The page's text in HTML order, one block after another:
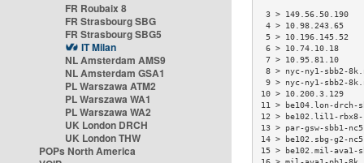
FR Roubaix 8
FR Strasbourg SBG
FR Strasbourg SBG5
IT Milan
NL Amsterdam AMS9
NL Amsterdam GSA1
PL Warszawa ATM2
PL Warszawa WA1
PL Warszawa WA2
UK London DRCH
UK London THW
POPs North America
3 >
4 >
5 >
6 > 10.74.10.18
7 > 10.95.81.10
8 > nyc-ny1-
9 > nyc-ny1-
10 >
11 > be104.lon-
12 > be102.lil1-
13 > par-gsw-
14 > be102.sbg-
15 > be102.mil-